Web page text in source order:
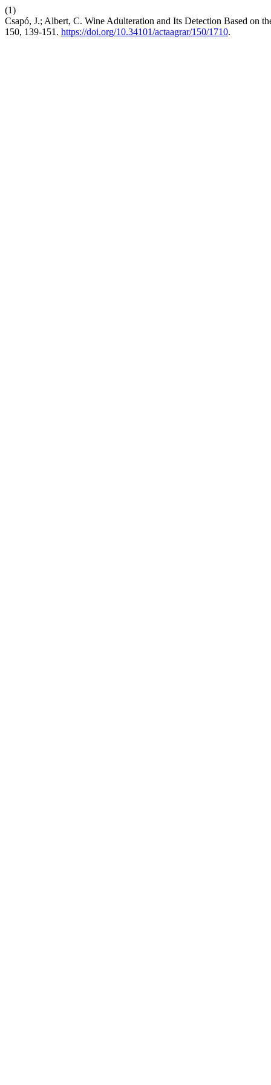
(1)
Csapó, J.; Albert, C. Wine Adulteration and Its Detection Based on
150, 139-151. https://doi.org/10.34101/actaagrar/150/1710.